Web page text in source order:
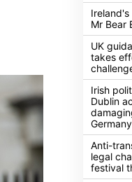
Ireland's
Mr Bear
UK
takes
Irish
Dublin
Germany
Anti-
legal
festival